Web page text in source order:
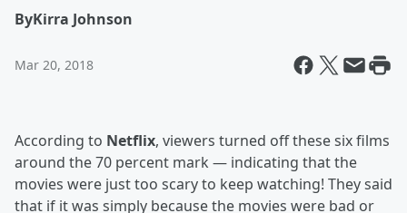
ByKirra Johnson
Mar 20, 2018
According to Netflix, viewers turned off these six films
around the 70 percent mark — indicating that the
movies were just too scary to keep watching! They said
that if it was simply because the movies were bad or